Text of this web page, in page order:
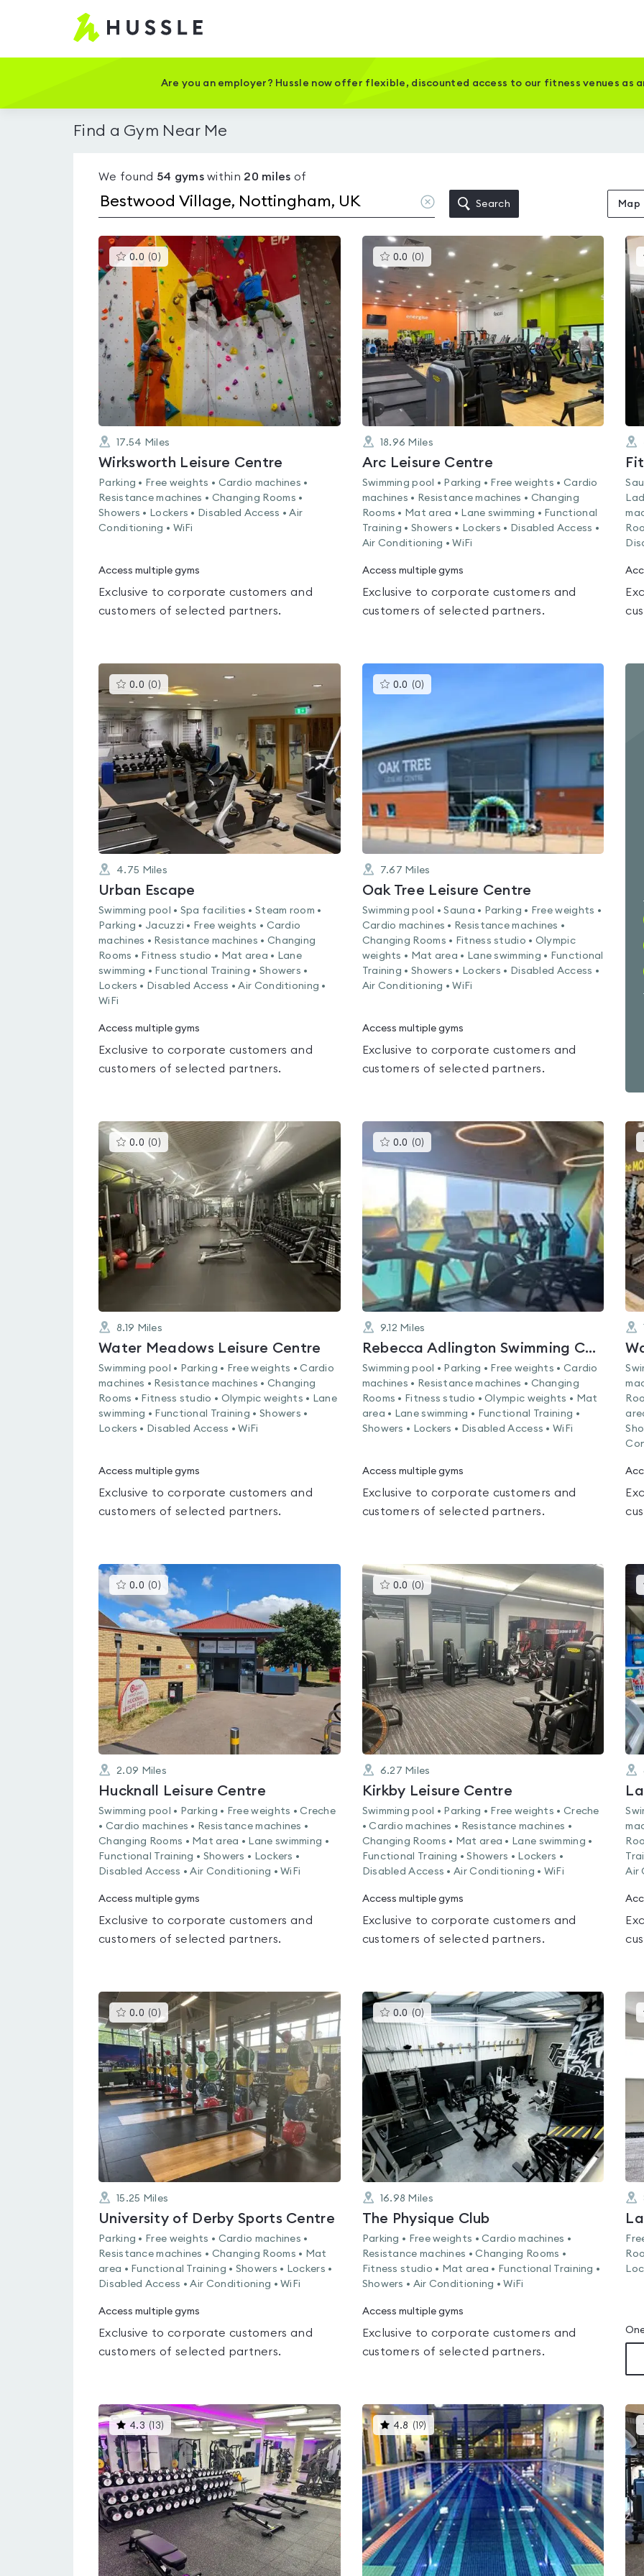
Hussle
Home
Are you an employer? Hussle now offer flexible, discounted access to our fitness venues as
Find a Gym Near Me
We found 54 gymswithin 20 miles of
Clear
location
Search Map
0.0 (0 )This
gyms
is
rated
0.0
out
of
5
17.54 Miles
Wirksworth Leisure Centre
Parking • Free weights • Cardio machines •
Resistance machines • Changing Rooms •
Showers • Lockers • Disabled Access • Air
Conditioning • WiFi
Access multiple gyms
Exclusive to corporate customers and
customers of selected partners.
0.0 (0)
gyms
is
out
of
5
18.96 Miles
Arc Leisure Centre
Swimming pool • Parking • Free weights • Cardio
machines • Resistance machines • Changing
Rooms • Mat area • Lane swimming • Functional
Training • Showers • Lockers • Disabled Access •
Air Conditioning • WiFi
Access multiple gyms
Exclusive to corporate customers and
customers of selected partners.
0.0 (0 )This
gyms
rated
0.0
out
of
5
4.75 Miles
Urban Escape
Swimming pool • Spa facilities • Steam room •
Parking • Jacuzzi • Free weights • Cardio
machines • Resistance machines • Changing
Rooms • Fitness studio • Mat area • Lane
swimming • Functional Training • Showers •
Lockers • Disabled Access • Air Conditioning •
WiFi
Access multiple gyms
Exclusive to corporate customers and
customers of selected partners.
0.0 (0)
gyms
of
5
7.67 Miles
Oak Tree Leisure Centre
Swimming pool • Sauna • Parking • Free weights •
Cardio machines • Resistance machines •
Changing Rooms • Fitness studio • Olympic
weights • Mat area • Lane swimming • Functional
Training • Showers • Lockers • Disabled Access •
Air Conditioning • WiFi
Access multiple gyms
Exclusive to corporate customers and
customers of selected partners.
0.0 (0 )This
gyms
rated
0.0
out
of
5
8.19 Miles
Water Meadows Leisure Centre
Swimming pool • Parking • Free weights • Cardio
machines • Resistance machines • Changing
Rooms • Fitness studio • Olympic weights • Lane
swimming • Functional Training • Showers •
Lockers • Disabled Access • WiFi
Access multiple gyms
Exclusive to corporate customers and
customers of selected partners.
0.0 (0)
gyms
rated
0.0
5
9.12 Miles
Rebecca Adlington Swimming Centre
Swimming pool • Parking • Free weights • Cardio
machines • Resistance machines • Changing
Rooms • Fitness studio • Olympic weights • Mat
area • Lane swimming • Functional Training •
Showers • Lockers • Disabled Access • WiFi
Access multiple gyms
Exclusive to corporate customers and
customers of selected partners.
0.0 (0 )This
gyms
is
rated
0.0
out
of
5
2.09 Miles
Hucknall Leisure Centre
Swimming pool • Parking • Free weights • Creche
• Cardio machines • Resistance machines •
Changing Rooms • Mat area • Lane swimming •
Functional Training • Showers • Lockers •
Disabled Access • Air Conditioning • WiFi
Access multiple gyms
Exclusive to corporate customers and
customers of selected partners.
0.0 (0) This
gyms
is
rated
0.0
6.27 Miles
Kirkby Leisure Centre
Swimming pool • Parking • Free weights • Creche
• Cardio machines • Resistance machines •
Changing Rooms • Mat area • Lane swimming •
Functional Training • Showers • Lockers •
Disabled Access • Air Conditioning • WiFi
Access multiple gyms
Exclusive to corporate customers and
customers of selected partners.
Air
0.0 (0 )This
gyms
is
rated
0.0
out
of
5
15.25 Miles
University of Derby Sports Centre
Parking • Free weights • Cardio machines •
Resistance machines • Changing Rooms • Mat
area • Functional Training • Showers • Lockers •
Disabled Access • Air Conditioning • WiFi
Access multiple gyms
Exclusive to corporate customers and
customers of selected partners.
0.0 (0) This
gyms
is
rated
0.0
out
of
16.98 Miles
The Physique Club
Parking • Free weights • Cardio machines •
Resistance machines • Changing Rooms •
Fitness studio • Mat area • Functional Training •
Showers • Air Conditioning • WiFi
Access multiple gyms
Exclusive to corporate customers and
customers of selected partners.
4.3 ( 13) This
gyms
is
rated
4.3
out
of
5
4.8 ( 19) This
gyms
is
rated
4.8
out
of
5